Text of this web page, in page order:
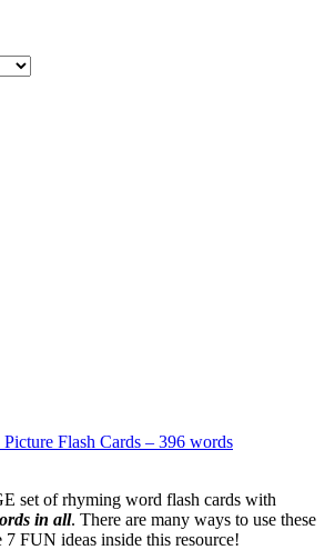
latest
Flash Cards – 396 words
set of rhyming word flash cards with
in all. There are many ways to use these
7 FUN ideas inside this resource!